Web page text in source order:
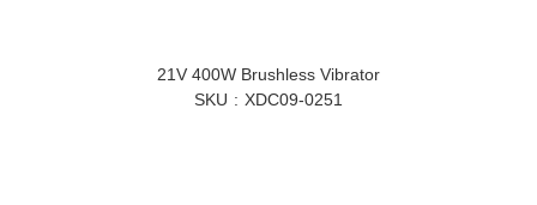
21V 400W Brushless Vibrator
SKU
XDC09-0251